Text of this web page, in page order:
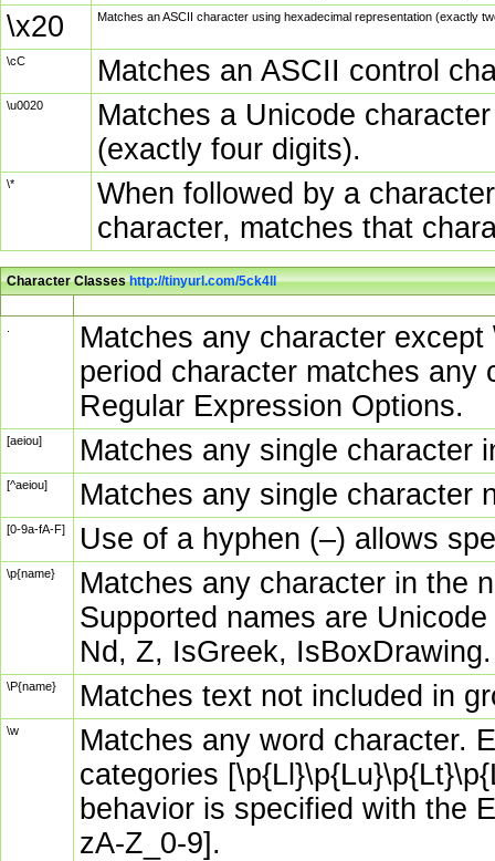
\x20
Matches an ASCII character using hexadecimal representation (exactly
\cC Matches an ASCII control
\u0020
Matches a Unicode
(exactly four digits).
\*
When followed by a
character, matches that
Character Classeshttp://tinyurl.com/5ck4ll
Matches any character
period character matches any
Regular Expression Options.
[aeiou] Matches any single character
[^aeiou] Matches any single character
[0-9a-fA-F] Use of a hyphen (–) allows
\p{name}
Matches any character in the
Supported names are
Nd, Z, IsGreek, IsBoxDrawing.
\P{name} Matches text not included in
\w
Matches any word character.
categories
behavior is specified with the
zA-Z_0-9].